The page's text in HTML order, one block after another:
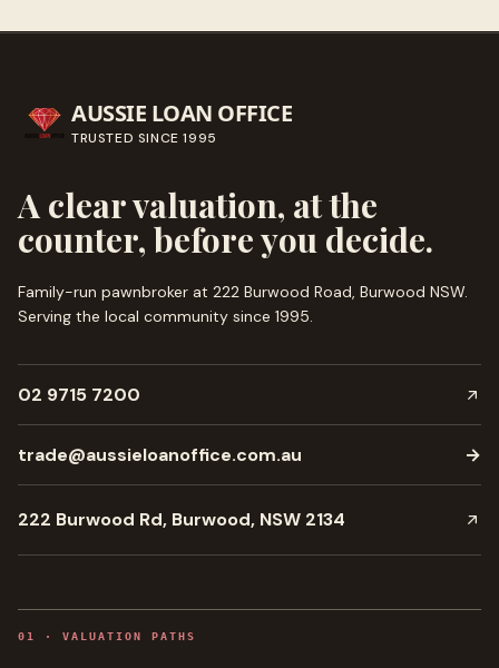
AUSSIE LOAN OFFICE
TRUSTED SINCE1995
A clear valuation, at the
counter, before you decide.
Family-run pawnbroker at 222 Burwood Road, Burwood NSW.
Serving the local community since 1995.
02 9715 7200
trade@aussieloanoffice.com.au →
222 Burwood Rd, Burwood, NSW 2134
0 1 · VALUATION PATHS